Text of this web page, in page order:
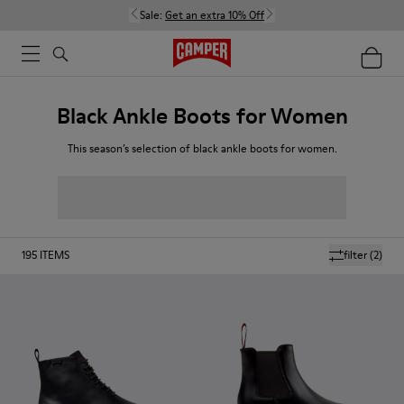
Sale: Get an extra 10% Off
Black Ankle Boots for Women
This season’s selection of black ankle boots for women.
filter(2)
195 ITEMS